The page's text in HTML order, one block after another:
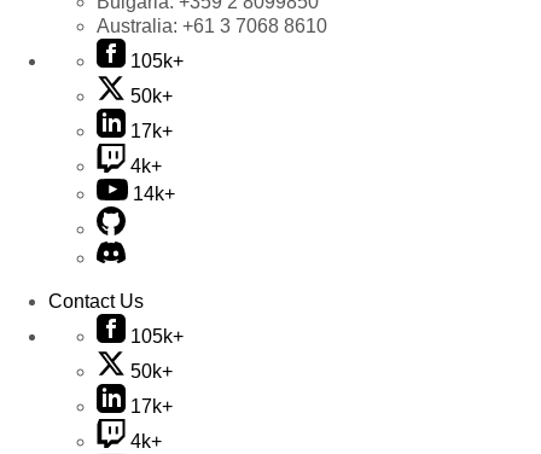
Australia: +61 3 7068 8610
105k+
50k+
17k+
4k+
14k+
Contact Us
105k+
50k+
17k+
4k+